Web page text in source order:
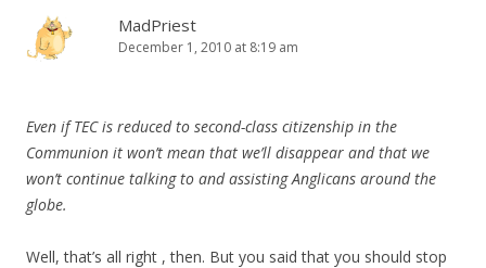
MadPriest
December 1, 2010 at 8:19 am
Even if TEC is reduced to second-class citizenship in the
Communion it won’t mean that we’ll disappear and that we
won’t continue talking to and assisting Anglicans around the
globe.
Well, that’s all right , then. But you said that you should stop